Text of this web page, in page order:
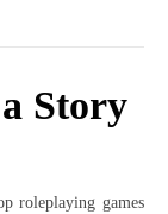
Story
roleplaying games